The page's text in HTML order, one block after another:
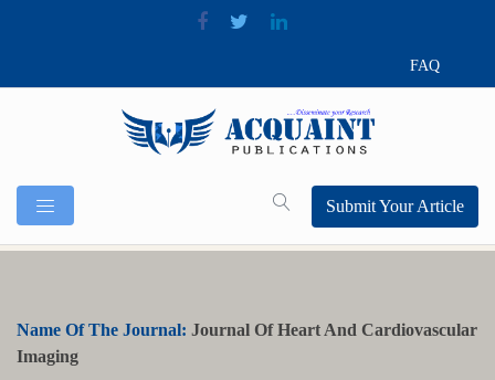
FAQ
Submit Your Article
Name Of The Journal: Journal Of Heart And Cardiovascular
Imaging